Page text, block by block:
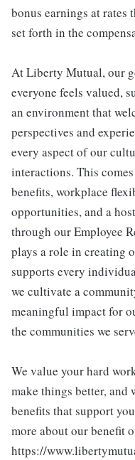
bonus earnings at rates
set forth in the
At Liberty Mutual, our
everyone feels valued,
an environment that
perspectives and
every aspect of our
interactions. This
benefits, workplace
opportunities, and a
through our Employee
plays a role in creating
supports every
we cultivate a
meaningful impact for
the communities we
We value your hard
make things better, and
benefits that support
more about our benefit
https://